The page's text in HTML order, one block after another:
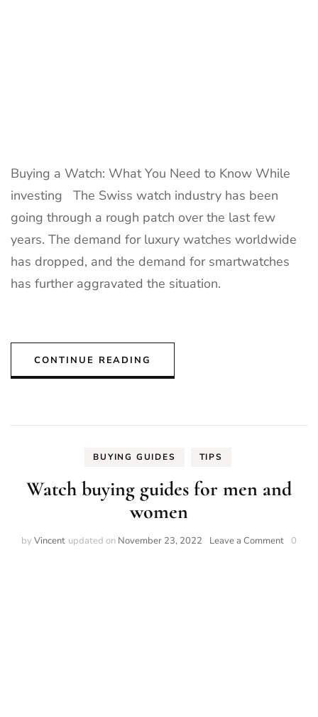
Buying a Watch: What You Need to Know While
investing The Swiss watch industry has been
going through a rough patch over the last few
years. The demand for luxury watches worldwide
has dropped, and the demand for smartwatches
has further aggravated the situation.
CONTINUE READING
BUYING GUIDES TIPS
Watch buying guides for men and
women
by Vincent updated on November 23, 2022 Leave a Commenton0